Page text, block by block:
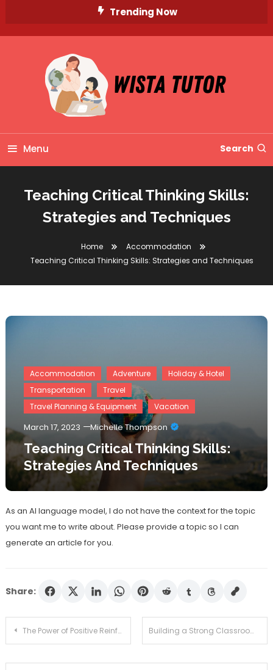
Trending Now
Wista Tutor
Menu Search
Teaching Critical Thinking Skills:
Strategies and Techniques
Home
Accommodation
Teaching Critical Thinking Skills: Strategies and Techniques
Accommodation Adventure
Holiday & Hotel
Transportation
Travel
Travel Planning & Equipment
Vacation
March 17, 2023 Michelle Thompson
Teaching Critical Thinking Skills:
Strategies And Techniques
As an AI language model, I do not have the context for the topic
you want me to write about. Please provide a topic so I can
generate an article for you.
Share:
Post
navigation
The Power of Positive Reinforcement in the Classroom Building a Strong Classroom Community: Tips for Educators